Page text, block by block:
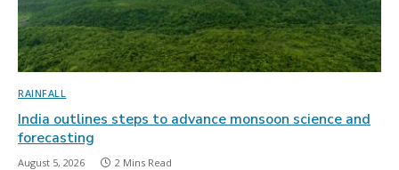
RAINFALL
India outlines steps to advance monsoon science and
forecasting
August 5, 2026 2 Mins Read